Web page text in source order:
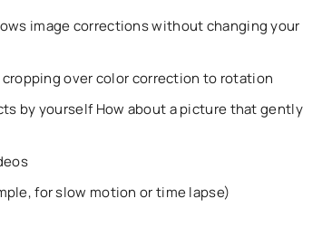
image corrections without changing your
over color correction to rotation
by yourself How about a picture that gently
for slow motion or time lapse)